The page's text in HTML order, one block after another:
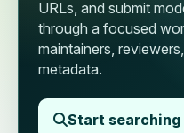
URLs, and submit
through a focused
maintainers,
metadata.
Start searching